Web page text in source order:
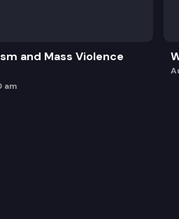
and Mass Violence
am